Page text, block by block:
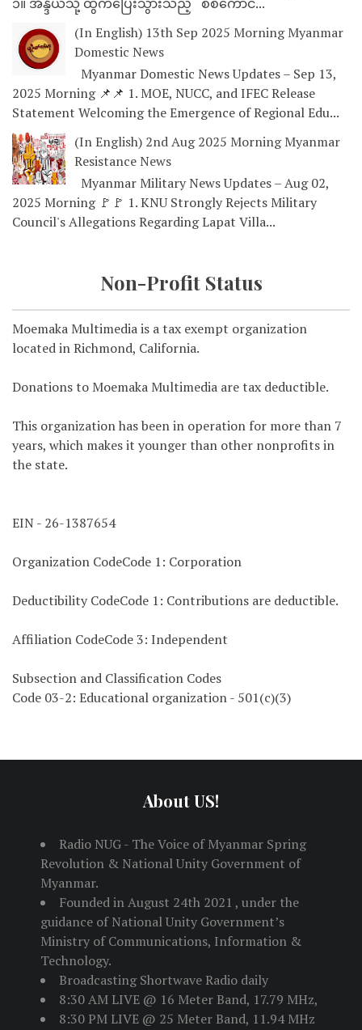
(In English) 13th Sep 2025 Morning Myanmar
Domestic News
Myanmar Domestic News Updates – Sep 13,
2025 Morning 📌📌 1. MOE, NUCC, and IFEC Release
Statement Welcoming the Emergence of Regional Edu...
(In English) 2nd Aug 2025 Morning Myanmar
Resistance News
Myanmar Military News Updates – Aug 02,
2025 Morning 🚩🚩 1. KNU Strongly Rejects Military
Council's Allegations Regarding Lapat Villa...
Non-Profit Status
Moemaka Multimedia is a tax exempt organization
located in Richmond, California.
Donations to Moemaka Multimedia are tax deductible.
This organization has been in operation for more than 7
years, which makes it younger than other nonprofits in
the state.
EIN - 26-1387654
Organization CodeCode 1: Corporation
Deductibility CodeCode 1: Contributions are deductible.
Affiliation CodeCode 3: Independent
Subsection and Classification Codes
Code 03-2: Educational organization - 501(c)(3)
About US!
Radio NUG - The Voice of Myanmar Spring
Revolution & National Unity Government of
Myanmar.
Founded in August 24th 2021 , under the
guidance of National Unity Government’s
Ministry of Communications, Information &
Technology.
Broadcasting Shortwave Radio daily
8:30 AM LIVE @ 16 Meter Band, 17.79 MHz,
8:30 PM LIVE @ 25 Meter Band, 11.94 MHz